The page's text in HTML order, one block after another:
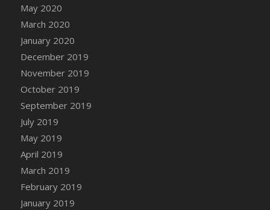
DFS Canvas Painting - Easter Chick
DFS Canvas Painting - Easter Cow
DFS Canvas Painting - Easter Duck
DFS Canvas Painting - Easter Gator
DFS Canvas Painting - Easter Goat
DFS Canvas Painting - Easter Lamb
DFS Canvas Painting - Easter Llama
DFS Canvas Painting - Easter Ostrich
DFS Canvas Painting - Easter Pig
DFS Canvas Watercolour Painting - Coconut
DFS Canvas Watercolour Painting - Colourful
Forest
DFS Canvas Watercolour Painting - Fruit
May 2020
March 2020
January 2020
December 2019
November 2019
October 2019
September 2019
July 2019
May 2019
April 2019
March 2019
February 2019
January 2019